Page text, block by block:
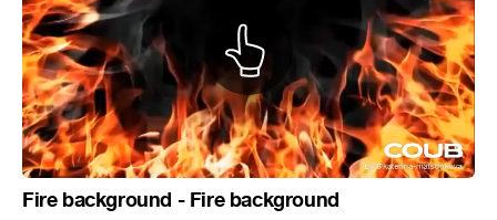
Fire background - Fire background